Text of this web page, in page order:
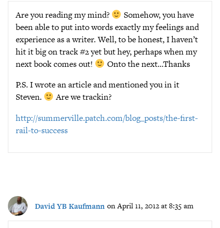
Are you reading my mind?
Somehow, you have
been able to put into words exactly my feelings and
experience as a writer. Well, to be honest, I haven’t
hit it big on track #2 yet but hey, perhaps when my
next book comes out!
Onto the next…Thanks
P.S. I wrote an article and mentioned you in it
Steven.
Are we trackin?
http://summerville.patch.com/blog_posts/the-first-
rail-to-success
David YB Kaufmann on April 11, 2012 at 8:35 am